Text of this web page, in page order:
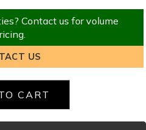
Contact us for volume
US